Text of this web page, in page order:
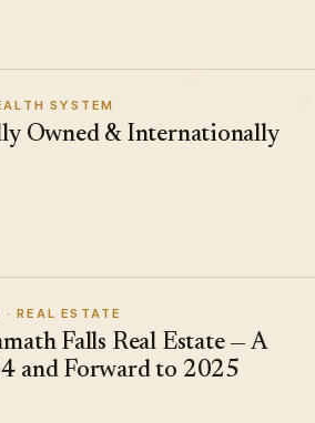
SYSTEM
Owned & Internationally
REAL ESTATE
Falls Real Estate — A
and Forward to 2025